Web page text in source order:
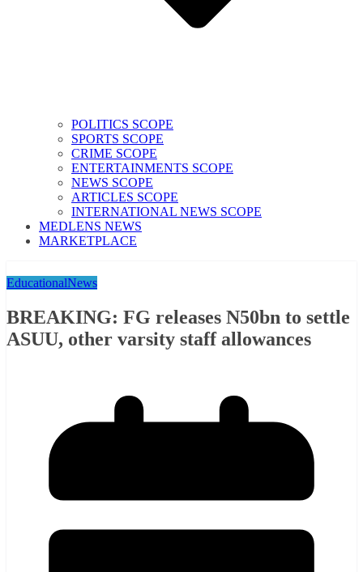
POLITICS SCOPE
SPORTS SCOPE
CRIME SCOPE
ENTERTAINMENTS SCOPE
NEWS SCOPE
ARTICLES SCOPE
INTERNATIONAL NEWS SCOPE
MEDLENS NEWS
MARKETPLACE
EducationalNews
BREAKING: FG releases N50bn to settle
ASUU, other varsity staff allowances